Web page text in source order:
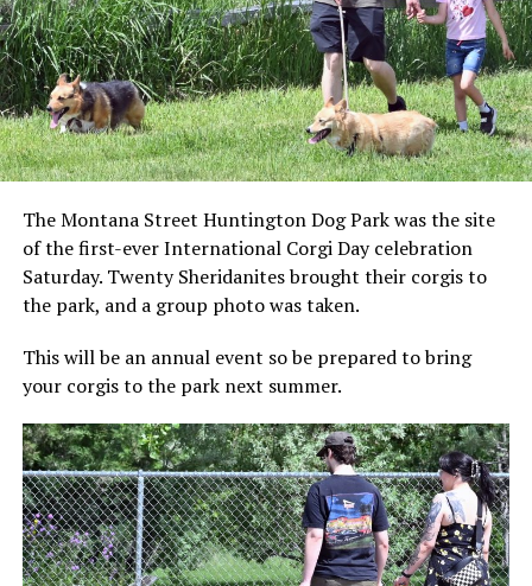
The Montana Street Huntington Dog Park was the site
of the first-ever International Corgi Day celebration
Saturday. Twenty Sheridanites brought their corgis to
the park, and a group photo was taken.
This will be an annual event so be prepared to bring
your corgis to the park next summer.